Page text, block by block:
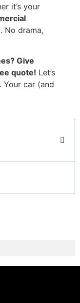
it’s your
No drama,
Give
quote! Let’s
Your car (and